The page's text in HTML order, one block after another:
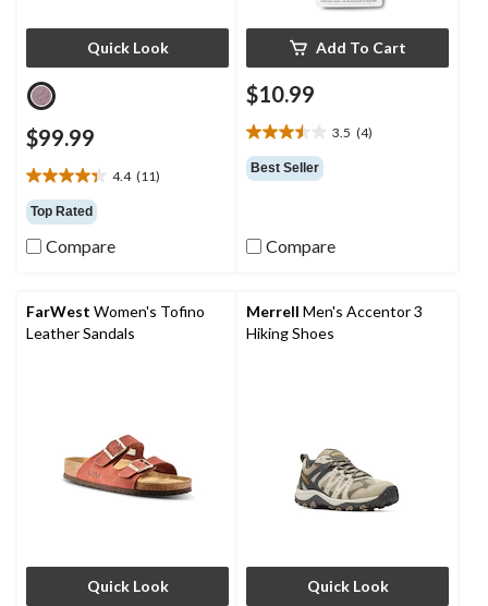
Quick Look
$99.99
4.4 (11)
4.4
out
of
5
reviews
Top Rated
Compare
Add To Cart
$10.99
3.5 (4)
3.5
out
of
4
Best Seller
Compare
FarWest Women's Tofino
Leather Sandals
Quick Look
Merrell Men's Accentor 3
Hiking Shoes
Quick Look